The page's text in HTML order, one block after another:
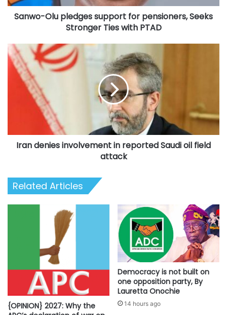
Ties
with
Sanwo-Olu pledges support for pensioners, Seeks
Stronger Ties with PTAD
Iran
denies
involvement
reported
attack
Iran denies involvement in reported Saudi oil field
attack
Related Articles
{OPINION} 2027: Why the
Democracy is not built on
one opposition party, By
Lauretta Onochie
14 hours ago